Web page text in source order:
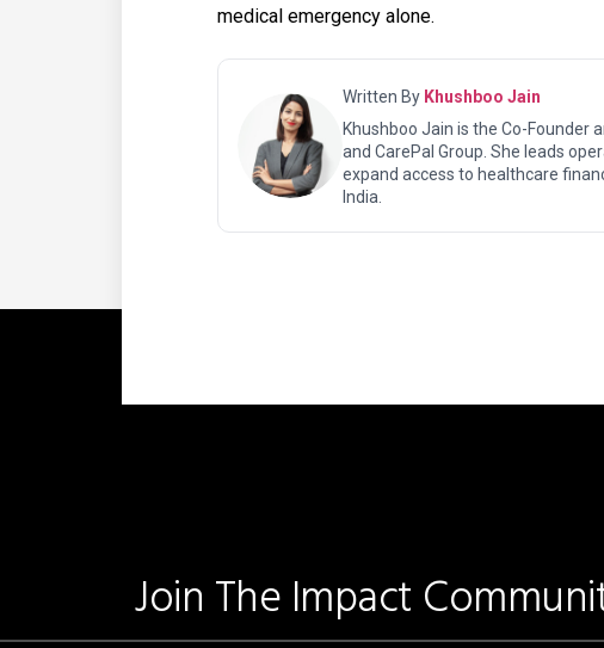
medical emergency alone.
Written By Khushboo Jain
Khushboo Jain is the Co-Founder
and CarePal Group. She leads
expand access to healthcare
India.
Join The Impact